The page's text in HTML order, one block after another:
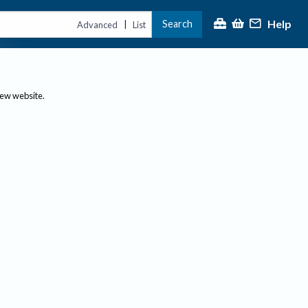
Advanced | List Search Help
website.